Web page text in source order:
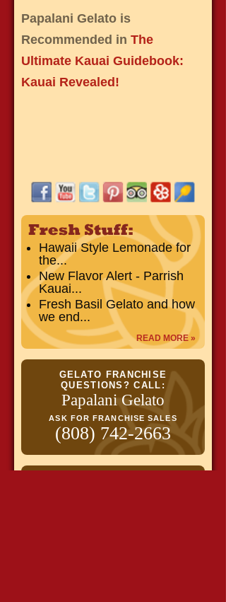
Papalani Gelato is
Recommended in The
Ultimate Kauai Guidebook:
Kauai Revealed!
Hawaii Style Lemonade for
the...
New Flavor Alert - Parrish
Kauai...
Fresh Basil Gelato and how
we end...
READ MORE »
GELATO FRANCHISE
QUESTIONS? CALL:
Papalani Gelato
ASK FOR FRANCHISE SALES
(808) 742-2663